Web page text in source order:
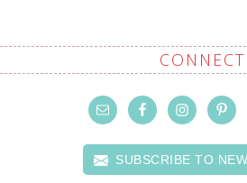
CONNECT
SUBSCRIBE TO